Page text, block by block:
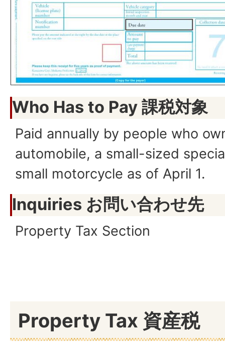
Who Has to Pay 課税対象
Paid annually by people who
automobile, a small-sized
small motorcycle as of April 1.
Inquiries お問い合わせ先
Property Tax Section
Property Tax 資産税